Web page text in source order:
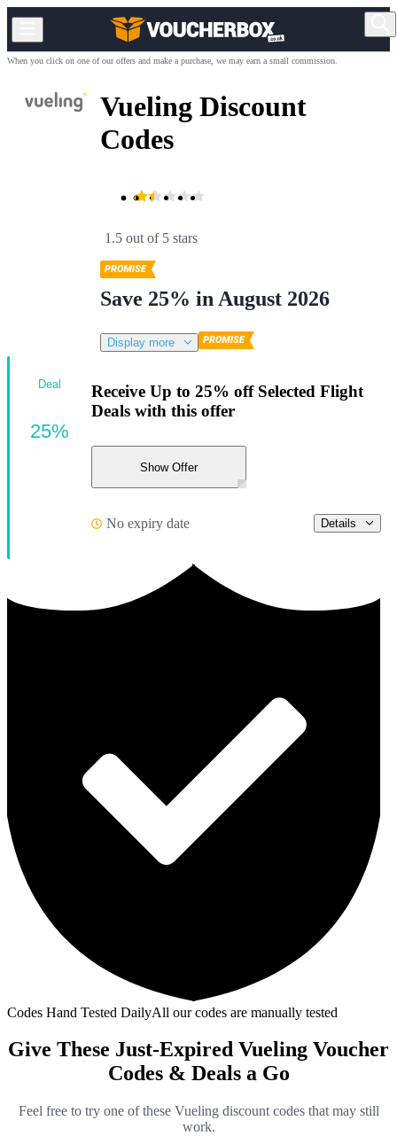
When you click on one of our offers and make a purchase, we may earn a small commission.
Vueling Discount
Codes
1.5 out of 5 stars
Save 25% in August 2026
Display more
Receive Up to 25% off Selected Flight
Deals with this offer
Show Offer
No expiry date Details
Deal
25%
Codes Hand Tested DailyAll our codes are manually tested
Give These Just-Expired Vueling Voucher
Codes & Deals a Go
Feel free to try one of these Vueling discount codes that may still
work.